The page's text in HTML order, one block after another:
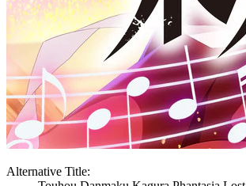
Alternative Title: